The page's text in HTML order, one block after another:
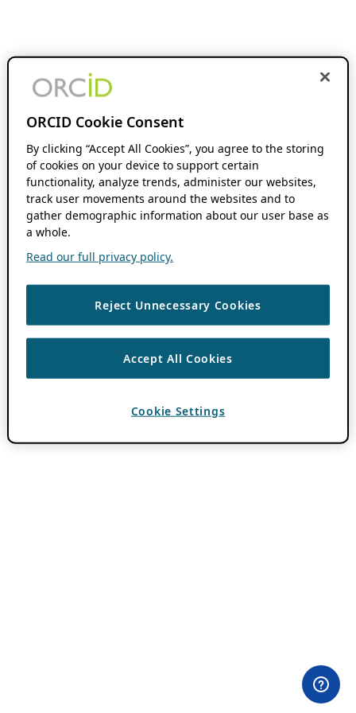
ORCID Cookie Consent
By clicking “Accept All Cookies”, you agree to the storing
of cookies on your device to support certain
functionality, analyze trends, administer our websites,
track user movements around the websites and to
gather demographic information about our user base as
a whole.
Read our full privacy policy.
Reject Unnecessary Cookies
Accept All Cookies
Cookie Settings